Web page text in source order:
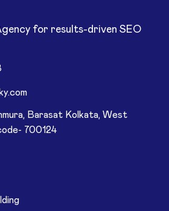
for results-driven SEO
Barasat Kolkata, West
700124